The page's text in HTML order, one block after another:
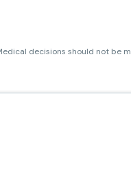
decisions should not be